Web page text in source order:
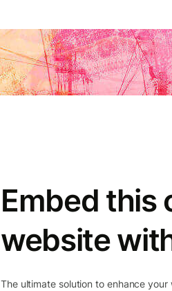
Embed this
website
The ultimate solution to enhance